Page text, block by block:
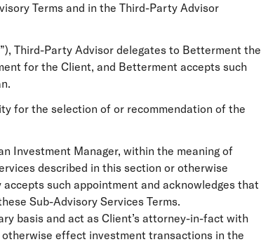
Terms and in the Third-Party Advisor
Third-Party Advisor delegates to Betterment the
for the Client, and Betterment accepts such
for the selection of or recommendation of the
Investment Manager, within the meaning of
described in this section or otherwise
such appointment and acknowledges that
Sub-Advisory Services Terms.
basis and act as Client’s attorney-in-fact with
effect investment transactions in the